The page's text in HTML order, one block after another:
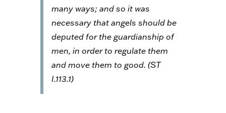
many ways; and so it was
necessary that angels should be
deputed for the guardianship of
men, in order to regulate them
and move them to good. (ST
I.113.1)